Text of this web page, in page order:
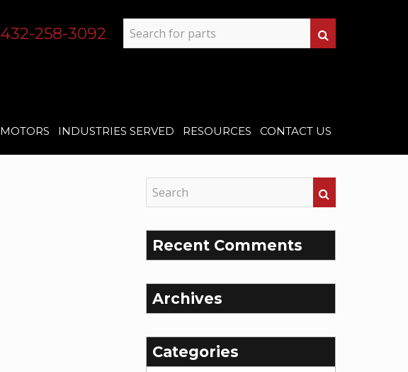
432-258-3092
MOTORS INDUSTRIES SERVED RESOURCES CONTACT US
Recent Comments
Archives
Categories